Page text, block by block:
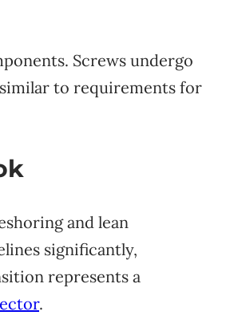
Screws undergo
to requirements for
and lean
significantly,
represents a
.